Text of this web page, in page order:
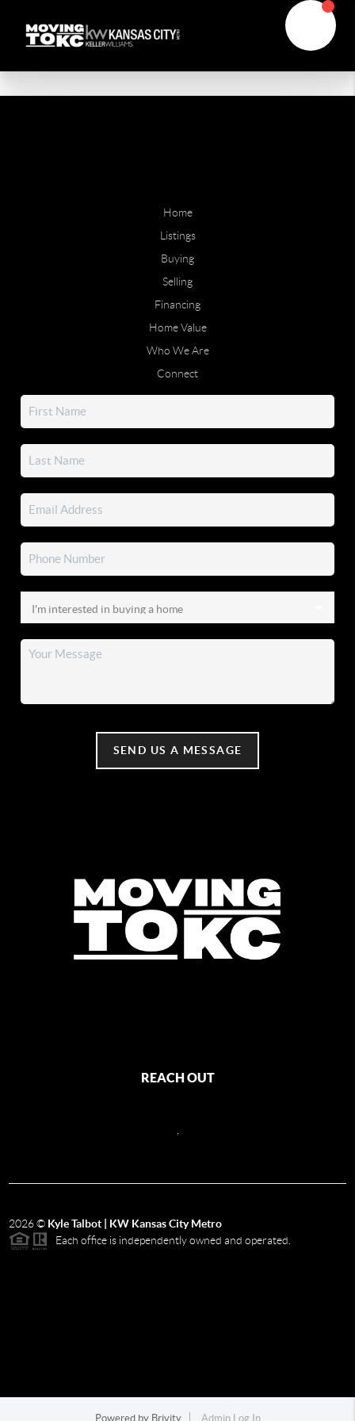
Home
Listings
Buying
Selling
Financing
Home Value
Who We Are
Connect
SEND US A MESSAGE
REACH OUT
2026© Kyle Talbot | KW Kansas City Metro
Each office is independently owned and operated.
Powered by Brivity Admin Log In